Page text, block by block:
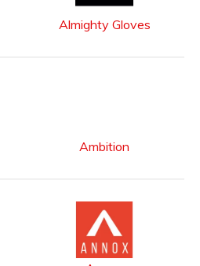
Almighty Gloves
Ambition